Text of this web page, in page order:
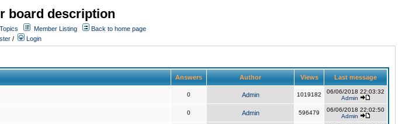
board description
Member Listing
Back to home page
/ Login
Answers Author Views Last message
0 Admin 1019182
06/06/2018 22:03:32
Admin
0 Admin 596479
06/06/2018 22:02:50
Admin